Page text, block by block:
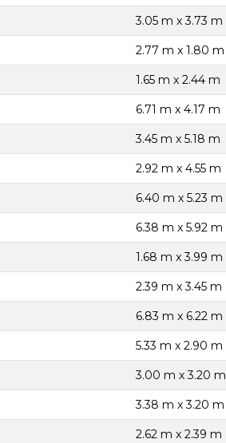
3.05 m x 3.73 m
2.77 m x 1.80 m
1.65 m x 2.44 m
6.71 m x 4.17 m
3.45 m x 5.18 m
2.92 m x 4.55 m
6.40 m x 5.23 m
6.38 m x 5.92 m
1.68 m x 3.99 m
2.39 m x 3.45 m
6.83 m x 6.22 m
5.33 m x 2.90 m
3.00 m x 3.20 m
3.38 m x 3.20 m
2.62 m x 2.39 m